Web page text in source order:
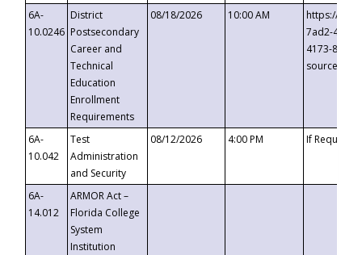
6A-
10.0246
District
Postsecondary
Career and
Technical
Education
Enrollment
Requirements
08/18/2026 10:00 AM
https://
7ad2-4249-
4173-8c1c-
6A-
10.042
Test
Administration
and Security
08/12/2026 4:00 PM If
6A-
14.012
ARMOR Act –
Florida College
System
Institution